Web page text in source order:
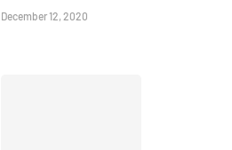
December 12, 2020